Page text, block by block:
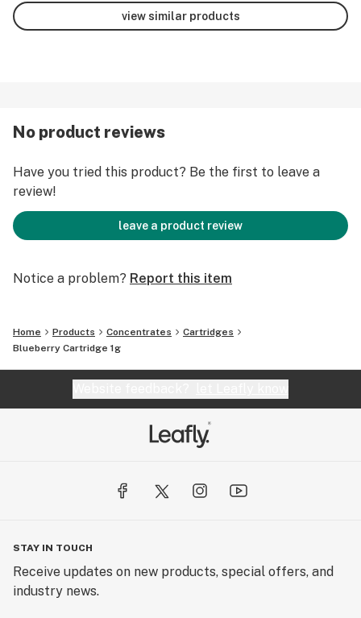
view similar products
No product reviews
Have you tried this product? Be the first to leave a
review!
leave a product review
Notice a problem? Report this item
Home Products Concentrates
Cartridges
Blueberry Cartridge 1g
STAY IN TOUCH
Receive updates on new products, special offers, and
industry news.